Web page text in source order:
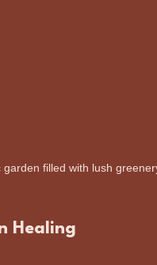
garden filled with lush
Healing